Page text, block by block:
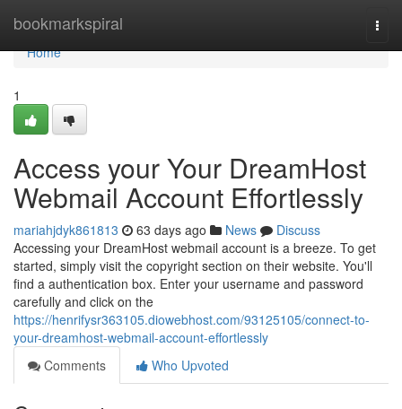
bookmarkspiral
Home
Home
1
Access your Your DreamHost
Webmail Account Effortlessly
mariahjdyk861813 63 days ago News
Discuss
Accessing your DreamHost webmail account is a breeze. To get
started, simply visit the copyright section on their website. You'll
find a authentication box. Enter your username and password
carefully and click on the
https://henrifysr363105.diowebhost.com/93125105/connect-to-
your-dreamhost-webmail-account-effortlessly
Comments
Who Upvoted